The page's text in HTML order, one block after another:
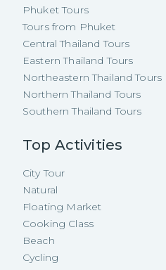
Phuket Tours
Tours from Phuket
Central Thailand Tours
Eastern Thailand Tours
Northeastern Thailand Tours
Northern Thailand Tours
Southern Thailand Tours
Top Activities
City Tour
Natural
Floating Market
Cooking Class
Beach
Cycling